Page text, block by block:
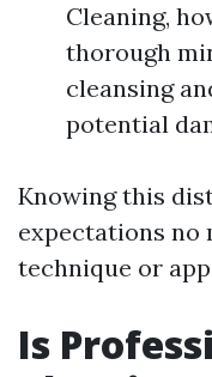
Cleaning,
thorough
cleansing
potential
Knowing this
expectations no
technique or
Is